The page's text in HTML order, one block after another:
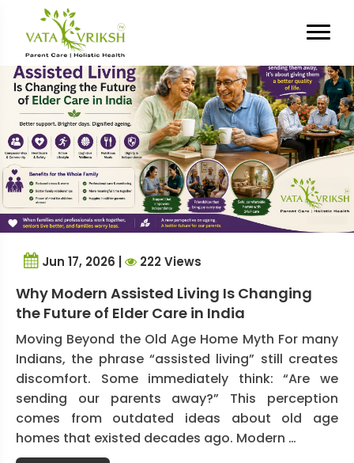
Tag Archives:
Jun 17, 2026 | 222 Views
Why Modern Assisted Living Is Changing
the Future of Elder Care in India
Moving Beyond the Old Age Home Myth For many
Indians, the phrase “assisted living” still creates
discomfort. Some immediately think: “Are we
sending our parents away?” This perception
comes from outdated ideas about old age
homes that existed decades ago. Modern …